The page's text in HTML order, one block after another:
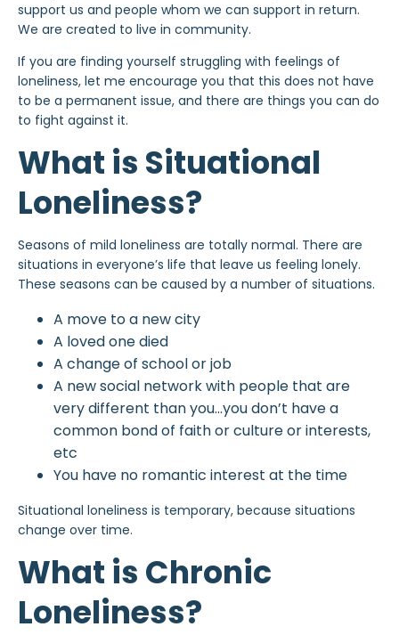
support us and people whom we can support in return.
We are created to live in community.
If you are finding yourself struggling with feelings of
loneliness, let me encourage you that this does not have
to be a permanent issue, and there are things you can do
to fight against it.
What is Situational
Loneliness?
Seasons of mild loneliness are totally normal. There are
situations in everyone’s life that leave us feeling lonely.
These seasons can be caused by a number of situations.
A move to a new city
A loved one died
A change of school or job
A new social network with people that are
very different than you…you don’t have a
common bond of faith or culture or interests,
etc
You have no romantic interest at the time
Situational loneliness is temporary, because situations
change over time.
What is Chronic
Loneliness?